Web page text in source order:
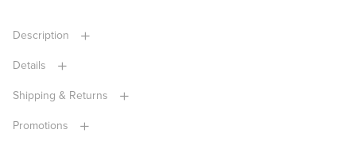
Description
Details
Shipping & Returns
Promotions